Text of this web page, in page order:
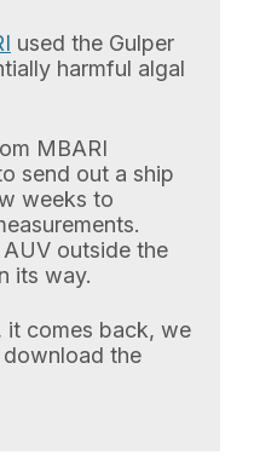
used the Gulper
harmful algal
MBARI
send out a ship
weeks to
outside the
its way.
it comes back, we
the